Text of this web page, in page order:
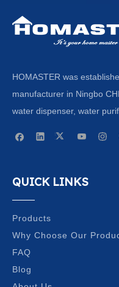
HOMASTER was
manufacturer in Ningbo
water dispenser, water
QUICK LINKS
Products
Why Choose Our
FAQ
Blog